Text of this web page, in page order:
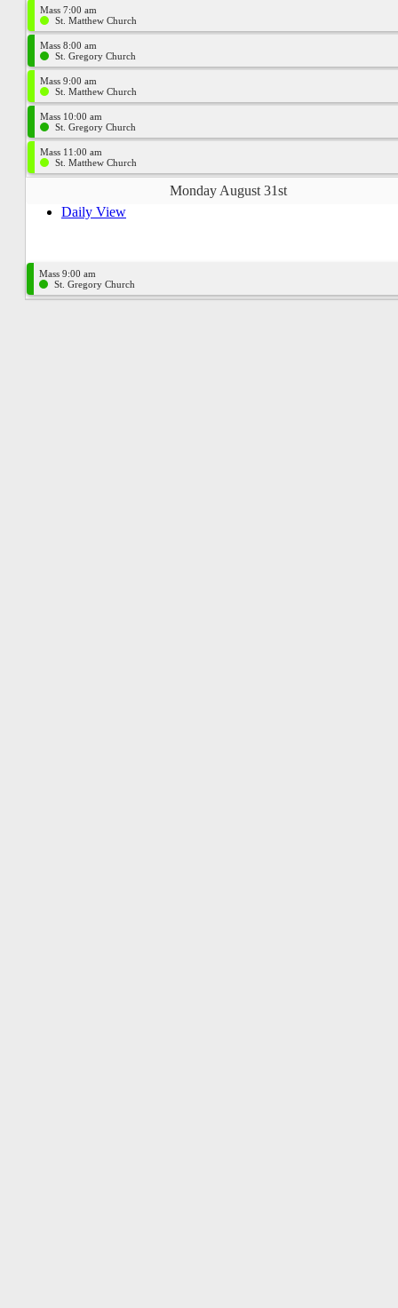
Mass 7:00 am
St. Matthew Church
Mass 8:00 am
St. Gregory Church
Mass 9:00 am
St. Matthew Church
Mass 10:00 am
St. Gregory Church
Mass 11:00 am
St. Matthew Church
Monday August 31st
Daily View
Mass 9:00 am
St. Gregory Church